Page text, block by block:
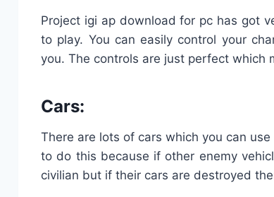
Project igi ap download for pc has got
to play. You can easily control your
you. The controls are just perfect which
Cars:
There are lots of cars which you can
to do this because if other enemy
civilian but if their cars are destroyed